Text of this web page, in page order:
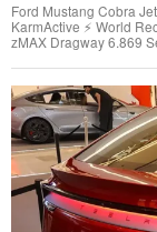
Ford Mustang Cobra
KarmActive ⚡ World
zMAX Dragway 6.869